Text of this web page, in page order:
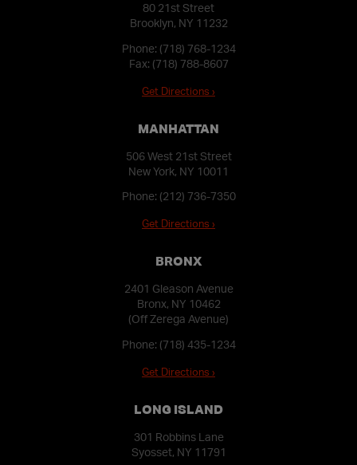
80 21st Street
Brooklyn, NY 11232
Phone: (718) 768-1234
Fax: (718) 788-8607
Get Directions ›
MANHATTAN
506 West 21st Street
New York, NY 10011
Phone: (212) 736-7350
Get Directions ›
BRONX
2401 Gleason Avenue
Bronx, NY 10462
(Off Zerega Avenue)
Phone: (718) 435-1234
Get Directions ›
LONG ISLAND
301 Robbins Lane
Syosset, NY 11791